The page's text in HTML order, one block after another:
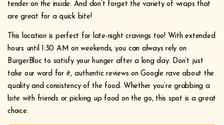
tender on the inside. And don’t forget the variety of wraps that
are great for a quick bite!
This location is perfect for late-night cravings too! With extended
hours until 1:30 AM on weekends, you can always rely on
BurgerBloc to satisfy your hunger after a long day. Don’t just
take our word for it, authentic reviews on Google rave about the
quality and consistency of the food. Whether you’re grabbing a
bite with friends or picking up food on the go, this spot is a great
choice.